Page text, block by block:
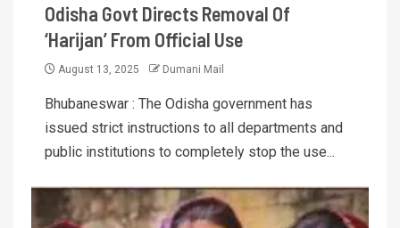
Odisha Govt Directs Removal Of
‘Harijan’ From Official Use
August 13, 2025 Dumani Mail
Bhubaneswar : The Odisha government has
issued strict instructions to all departments and
public institutions to completely stop the use...